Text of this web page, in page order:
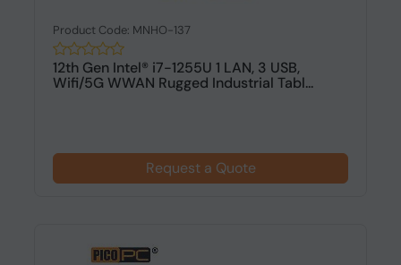
Product Code: MNHO-137
12th Gen Intel® i7-1255U 1 LAN, 3 USB,
Wifi/5G WWAN Rugged Industrial Tabl...
Request a Quote